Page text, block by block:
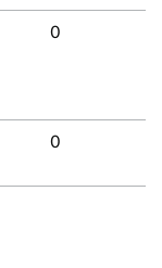
0
0